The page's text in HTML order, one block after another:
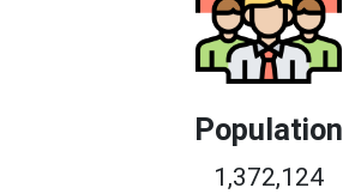
Population
1,372,124